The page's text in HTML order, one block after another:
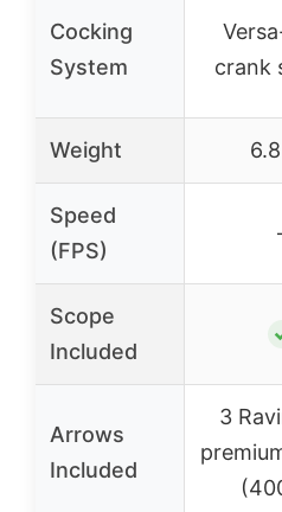
Cocking
System
crank
Weight
Speed
(FPS)
Scope
Included
Arrows
Included
3